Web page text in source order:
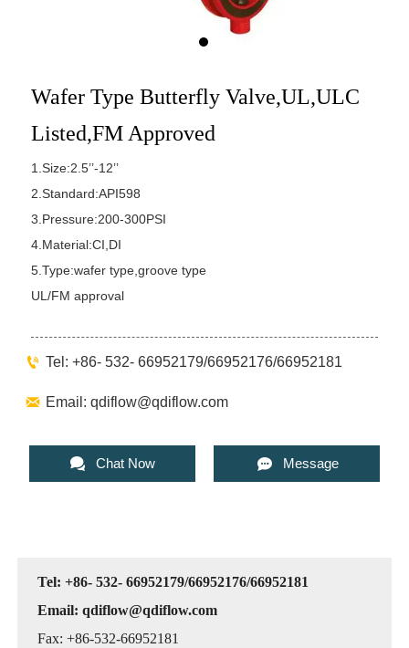
Wafer Type Butterfly Valve,UL,ULC
Listed,FM Approved
1.Size:2.5’’-12’’
2.Standard:API598
3.Pressure:200-300PSI
4.Material:CI,DI
5.Type:wafer type,groove type
UL/FM approval
 Tel: +86- 532- 66952179/66952176/66952181
 Email: qdiflow@qdiflow.com
 Chat Now  Message
Tel: +86- 532- 66952179/66952176/66952181
Email: qdiflow@qdiflow.com
Fax: +86-532-66952181